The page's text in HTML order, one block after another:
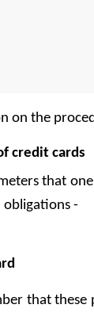
on the
credit cards
that
obligations -
that